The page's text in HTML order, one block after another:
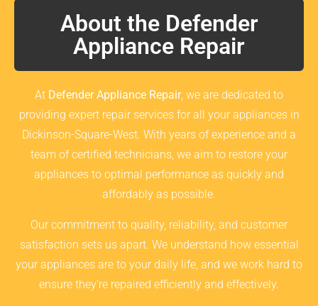
About the Defender
Appliance Repair
At Defender Appliance Repair, we are dedicated to
providing expert repair services for all your appliances in
Dickinson-Square-West. With years of experience and a
team of certified technicians, we aim to restore your
appliances to optimal performance as quickly and
affordably as possible.
Our commitment to quality, reliability, and customer
satisfaction sets us apart. We understand how essential
your appliances are to your daily life, and we work hard to
ensure they’re repaired efficiently and effectively.